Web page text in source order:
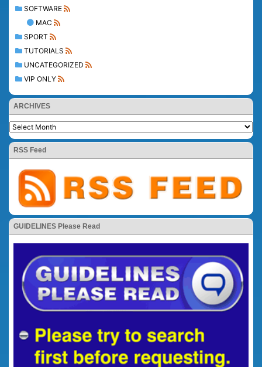
SOFTWARE
MAC
SPORT
TUTORIALS
UNCATEGORIZED
VIP ONLY
ARCHIVES
RSS Feed
GUIDELINES Please Read